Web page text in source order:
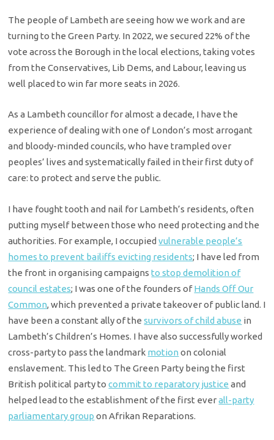
The people of Lambeth are seeing how we work and are
turning to the Green Party. In 2022, we secured 22% of the
vote across the Borough in the local elections, taking votes
from the Conservatives, Lib Dems, and Labour, leaving us
well placed to win far more seats in 2026.
As a Lambeth councillor for almost a decade, I have the
experience of dealing with one of London’s most arrogant
and bloody-minded councils, who have trampled over
peoples’ lives and systematically failed in their first duty of
care: to protect and serve the public.
I have fought tooth and nail for Lambeth’s residents, often
putting myself between those who need protecting and the
authorities. For example, I occupiedvulnerable people’s
homes to prevent bailiffs evicting residents; I have led from
the front in organising campaignsto stop demolition of
council estates; I was one of the founders ofHands Off Our
Common, which prevented a private takeover of public land. I
have been a constant ally of thesurvivors of child abuse in
Lambeth’s Children’s Homes. I have also successfully worked
cross-party to pass the landmark motion on colonial
enslavement. This led to The Green Party being the first
British political party tocommit to reparatory justice and
helped lead to the establishment of the first everall-party
parliamentary group on Afrikan Reparations.